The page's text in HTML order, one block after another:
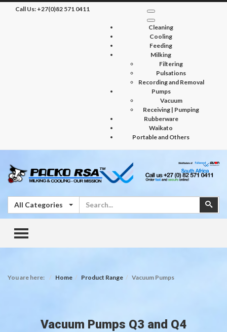
Call Us: +27(0)82 571 0411
Cleaning
Cooling
Feeding
Milking
Filtering
Pulsations
Recording and Removal
Pumps
Vacuum
Receiving | Pumping
Rubberware
Waikato
Portable and Others
All Categories
TOGGLE MENU
You are here: Home Product Range Vacuum Pumps
Vacuum Pumps Q3 and Q4